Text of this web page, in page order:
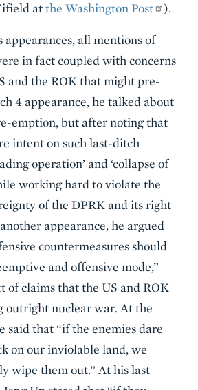
atthe Washington Post ).
appearances, all mentions of
in fact coupled with concerns
and the ROK that might pre-
4 appearance, he talked about
emption, but after noting that
intent on such last-ditch
operation’ and ‘collapse of
working hard to violate the
of the DPRK and its right
appearance, he argued
countermeasures should
and offensive mode,”
of claims that the US and ROK
outright nuclear war. At the
said that “if the enemies dare
on our inviolable land, we
wipe them out.” At his last